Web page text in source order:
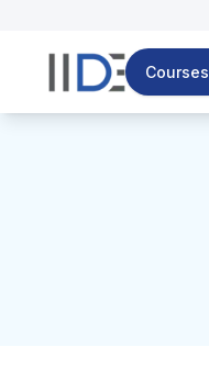
Courses